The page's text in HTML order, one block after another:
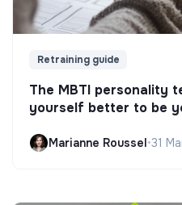
Retraining guide
The MBTI personality
yourself better to be
Marianne Roussel•31